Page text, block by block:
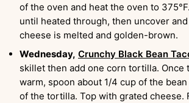
of the oven and heat the oven to
until heated through, then uncover
cheese is melted and golden-brown.
Wednesday, Crunchy Black Bean
skillet then add one corn tortilla. Once
warm, spoon about 1/4 cup of the
of the tortilla. Top with grated cheese.